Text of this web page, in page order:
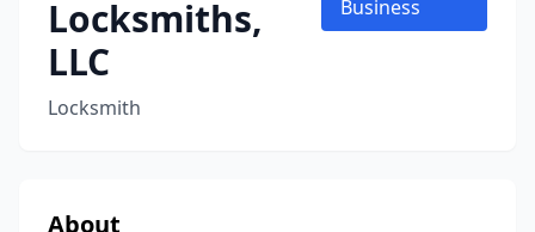
Locksmiths,
LLC
Locksmith
Business
About